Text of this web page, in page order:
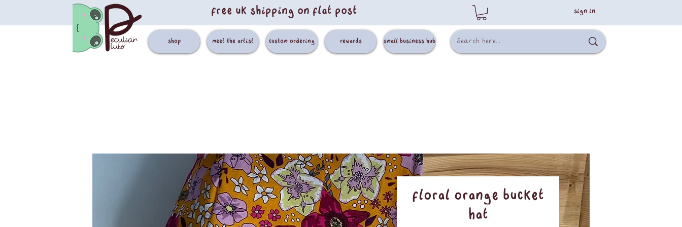
free uk shipping on flat post sign in
shop meet the artist custom ordering rewards small business hub
Floral Orange Bucket
Hat